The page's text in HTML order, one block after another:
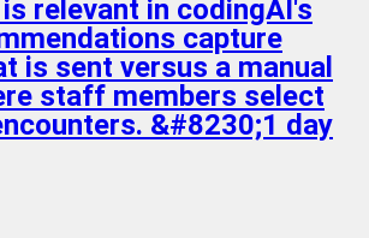
relevant in codingAI's
capture
is sent versus a manual
staff members select
&#8230;1 day